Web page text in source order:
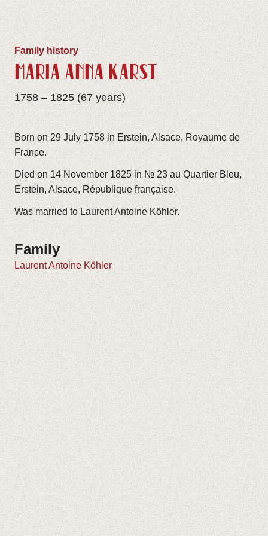
Family history
MARIA ANNA KARST
1758 – 1825 (67 years)
Born on 29 July 1758 in Erstein, Alsace, Royaume de
France.
Died on 14 November 1825 in № 23 au Quartier Bleu,
Erstein, Alsace, République française.
Was married to Laurent Antoine Köhler.
Family
Laurent Antoine Köhler